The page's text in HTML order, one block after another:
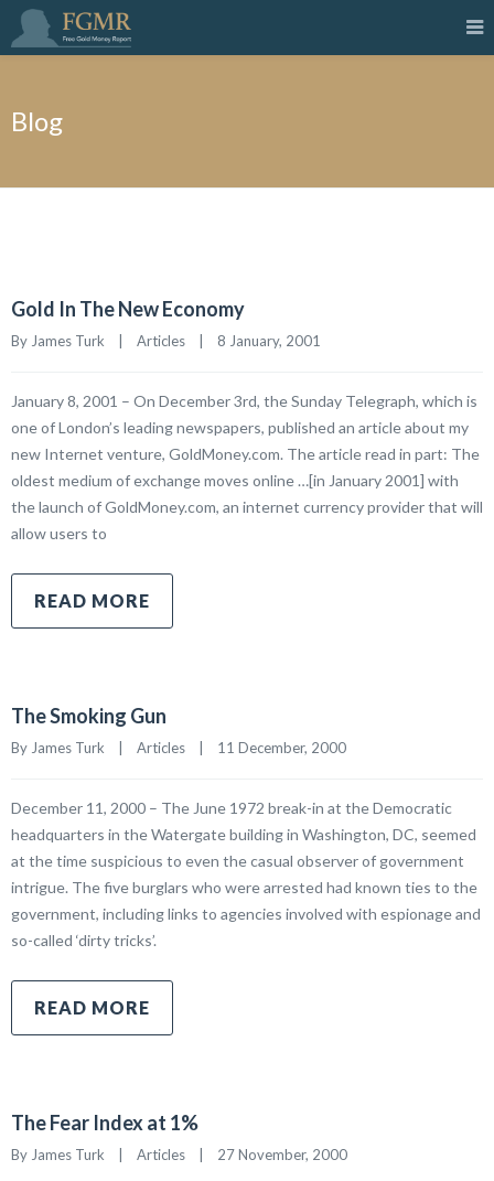
Blog
Gold In The New Economy
By James Turk    | Articles
    |    8 January, 2001
January 8, 2001 – On December 3rd, the Sunday Telegraph, which is
one of London’s leading newspapers, published an article about my
new Internet venture, GoldMoney.com. The article read in part: The
oldest medium of exchange moves online …[in January 2001] with
the launch of GoldMoney.com, an internet currency provider that will
allow users to
READ MORE
The Smoking Gun
By James Turk    | Articles
    |    11 December, 2000
December 11, 2000 – The June 1972 break-in at the Democratic
headquarters in the Watergate building in Washington, DC, seemed
at the time suspicious to even the casual observer of government
intrigue. The five burglars who were arrested had known ties to the
government, including links to agencies involved with espionage and
so-called ‘dirty tricks’.
READ MORE
The Fear Index at 1%
By James Turk    | Articles
    |    27 November, 2000